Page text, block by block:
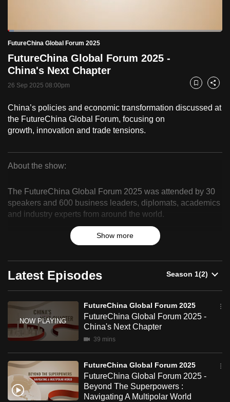
Pause Unmute
Current
Time
0:19 / Duration
39:22
Loaded:
2.94%
FutureChina Global Forum 2025
FutureChina Global Forum 2025 -
China's Next Chapter
26 Sep 2025 08:00pm Bookmark
Share
China’s policies and economic transformation discussed at
the FutureChina Global Forum, focusing on
growth, innovation and trade tensions.
Global
Forum
About the show:
The FutureChina Global Forum 2025 was attended by 30
speakers and 600 business leaders, diplomats, academics
and industry experts from around the world.
Highlights from two plenary sessions feature China’s
policy, economic transformation and business opportunities
for the Global South amidst geopolitical fragmentation and
economic and technological rivalry between major powers.
Show more
Latest Episodes
FutureChina Global Forum 2025
FutureChina Global Forum 2025 -
China's Next Chapter
39 mins
FutureChina Global Forum 2025
FutureChina Global Forum 2025 -
Beyond The Superpowers :
Navigating A Multipolar World
but
we
want
your
with
CNA
be
fast,
and
the
best
To
continue,
upgrade
to
a
supported
browser
or,
for